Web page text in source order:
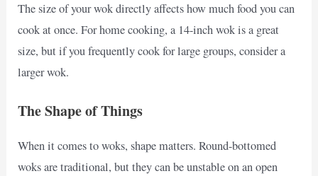
The size of your wok directly affects how much food you can
cook at once. For home cooking, a 14-inch wok is a great
size, but if you frequently cook for large groups, consider a
larger wok.
The Shape of Things
When it comes to woks, shape matters. Round-bottomed
woks are traditional, but they can be unstable on an open